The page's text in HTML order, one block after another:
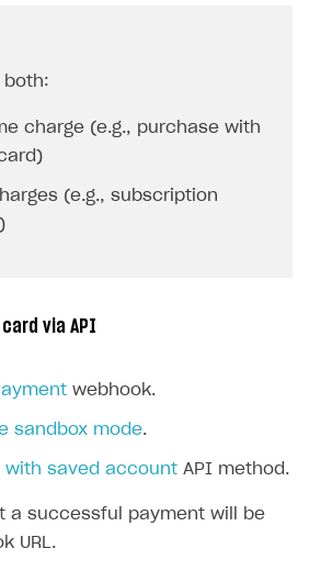
both:
charge (e.g., purchase with
(e.g., subscription
via API
webhook.
sandbox mode.
with saved account API method.
a successful payment will be
URL.